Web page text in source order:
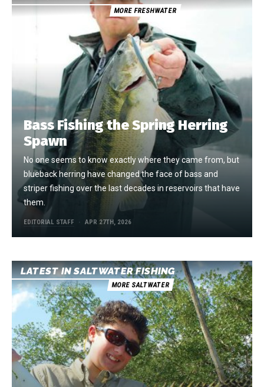
MORE FRESHWATER
Bass Fishing the Spring Herring
Spawn
No one seems to know exactly where they came from, but
blueback herring have changed the face of bass and
striper fishing over the last decades in reservoirs that have
them.
EDITORIAL STAFF APR 27TH, 2026
LATEST IN SALTWATER FISHING
MORE SALTWATER